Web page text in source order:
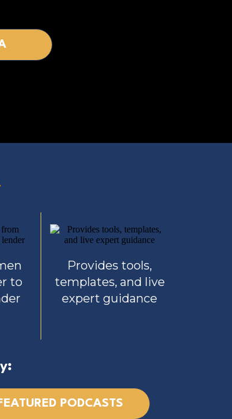
to
Provides tools,
templates, and live
expert guidance
PODCASTS